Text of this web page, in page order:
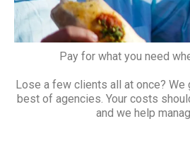
Pay for what you need
Lose a few clients all at once? We
best of agencies. Your costs
and we help